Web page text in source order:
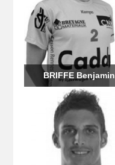
BRIFFE Benjamin